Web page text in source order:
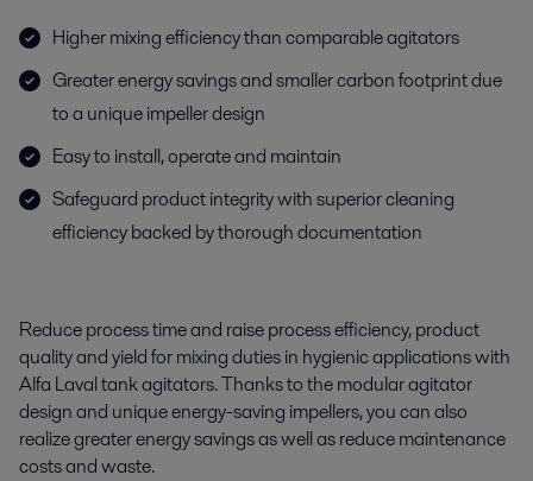
Higher mixing efficiency than comparable agitators
Greater energy savings and smaller carbon footprint due
to a unique impeller design
Easy to install, operate and maintain
Safeguard product integrity with superior cleaning
efficiency backed by thorough documentation
Reduce process time and raise process efficiency, product
quality and yield for mixing duties in hygienic applications with
Alfa Laval tank agitators. Thanks to the modular agitator
design and unique energy-saving impellers, you can also
realize greater energy savings as well as reduce maintenance
costs and waste.